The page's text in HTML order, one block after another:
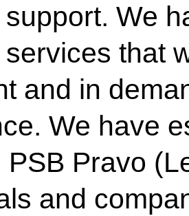
We
that
and in
We have
PSB Pravo
and